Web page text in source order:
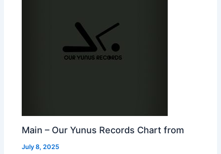
Main – Our Yunus Records Chart from
July 8, 2025